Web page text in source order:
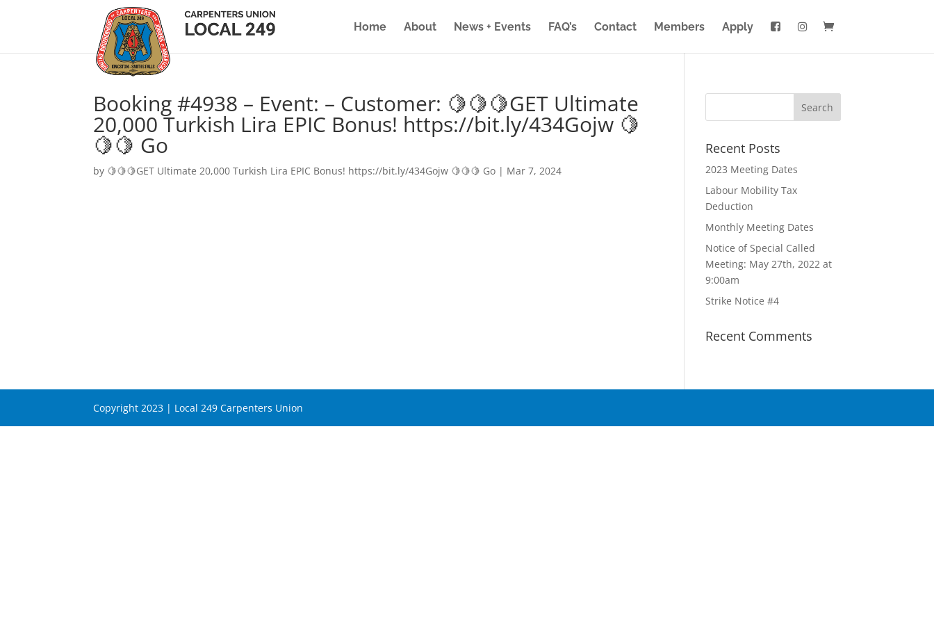
Home About News + Events FAQ’s Contact Members Apply
Booking #4938 – Event: – Customer: 🍋🍋🍋GET Ultimate
20,000 Turkish Lira EPIC Bonus! https://bit.ly/434Gojw 🍋
🍋🍋 Go
by 🍋🍋🍋GET Ultimate 20,000 Turkish Lira EPIC Bonus! https://bit.ly/434Gojw 🍋🍋🍋 Go | Mar 7, 2024
Recent Posts
2023 Meeting Dates
Labour Mobility Tax
Deduction
Monthly Meeting Dates
Notice of Special Called
Meeting: May 27th, 2022 at
9:00am
Strike Notice #4
Recent Comments
Copyright 2023 | Local 249 Carpenters Union